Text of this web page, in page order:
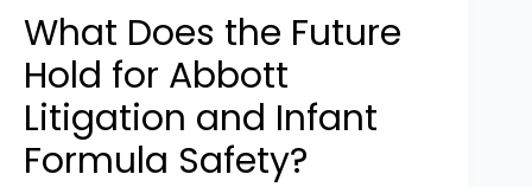
What Does the Future
Hold for Abbott
Litigation and Infant
Formula Safety?